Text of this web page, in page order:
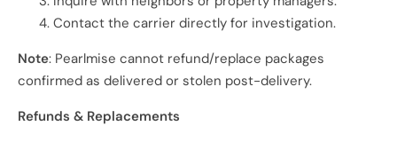
Contact the carrier directly for investigation.
Note: Pearlmise cannot refund/replace packages
confirmed as delivered or stolen post-delivery.
Refunds & Replacements